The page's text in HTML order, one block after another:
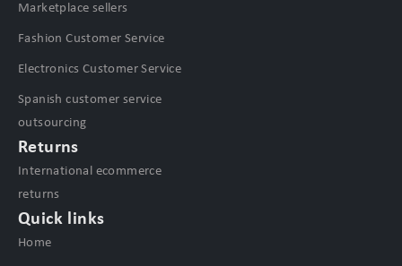
Marketplace sellers
Fashion Customer Service
Electronics Customer Service
Spanish customer service
outsourcing
Returns
International ecommerce
returns
Quick links
Home